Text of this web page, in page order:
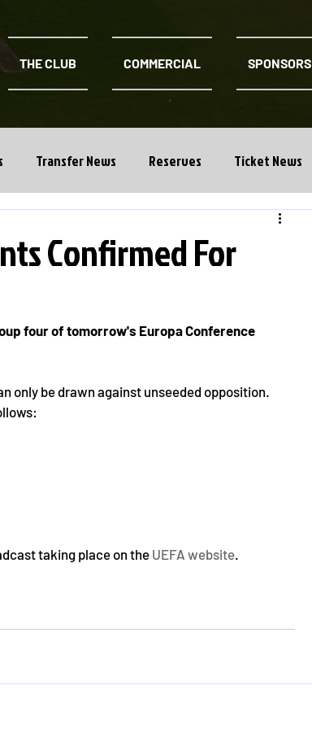
THE CLUB COMMERCIAL SPONSORS
Transfer News Reserves Ticket News
Confirmed For
four of tomorrow's Europa Conference
only be drawn against unseeded opposition.
taking place on the UEFA website.